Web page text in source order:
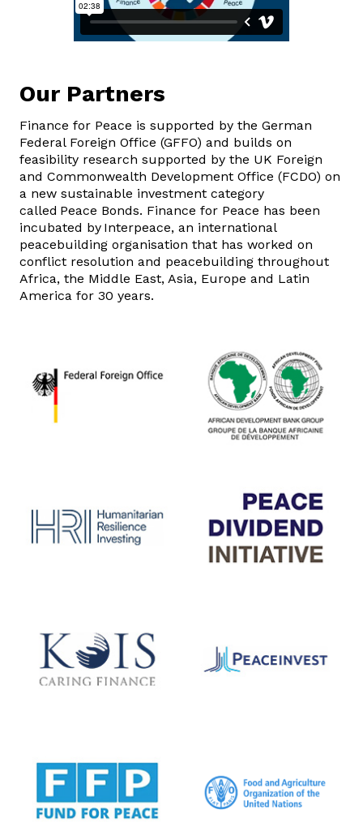
Our Partners
Finance for Peace is supported by the German
Federal Foreign Office (GFFO) and builds on
feasibility research supported by the UK Foreign
and Commonwealth Development Office (FCDO) on
a new sustainable investment category
called Peace Bonds. Finance for Peace has been
incubated by Interpeace, an international
peacebuilding organisation that has worked on
conflict resolution and peacebuilding throughout
Africa, the Middle East, Asia, Europe and Latin
America for 30 years.